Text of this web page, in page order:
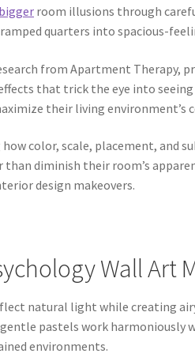
room illusions through
quarters into spacious-
from Apartment Therapy,
that trick the eye into
their living environment’s
how color, scale, placement, and
than diminish their room’s
design makeovers.
Wall Art
natural light while creating
gentle pastels work
environments.